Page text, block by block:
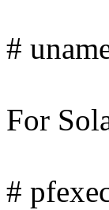
#
For
#